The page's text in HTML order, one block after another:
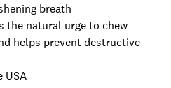
breath
the natural urge to chew
helps prevent destructive
USA